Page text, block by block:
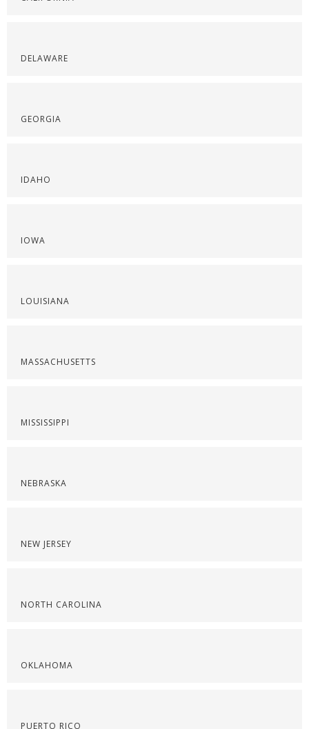
DELAWARE
GEORGIA
IDAHO
IOWA
LOUISIANA
MASSACHUSETTS
MISSISSIPPI
NEBRASKA
NEW JERSEY
NORTH CAROLINA
OKLAHOMA
PUERTO RICO